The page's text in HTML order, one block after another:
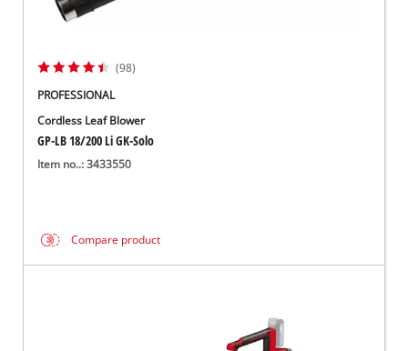
(98)
PROFESSIONAL
Cordless Leaf Blower
GP-LB 18/200 Li GK-Solo
Item no..: 3433550
Compare product